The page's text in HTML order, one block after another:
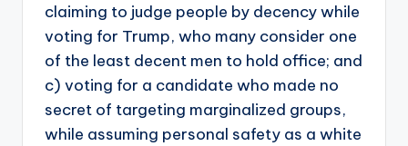
claiming to judge people by decency while
voting for Trump, who many consider one
of the least decent men to hold office; and
c) voting for a candidate who made no
secret of targeting marginalized groups,
while assuming personal safety as a white